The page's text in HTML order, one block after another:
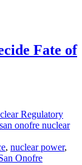
Fate of
Regulatory
san onofre nuclear
, nuclear power,
Onofre